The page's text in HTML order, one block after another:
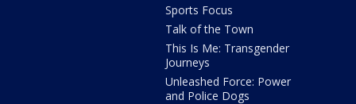
Sports Focus
Talk of the Town
This Is Me: Transgender
Journeys
Unleashed Force: Power
and Police Dogs